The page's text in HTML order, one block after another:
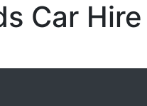
Car Hire